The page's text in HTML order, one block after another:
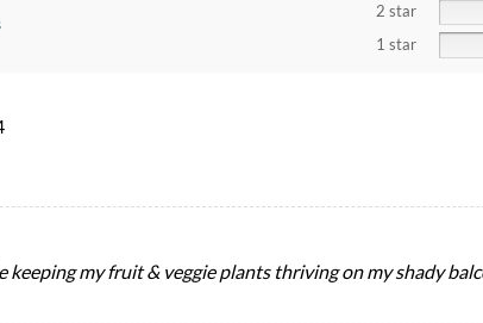
2 star
1 star
keeping my fruit & veggie plants thriving on my shady